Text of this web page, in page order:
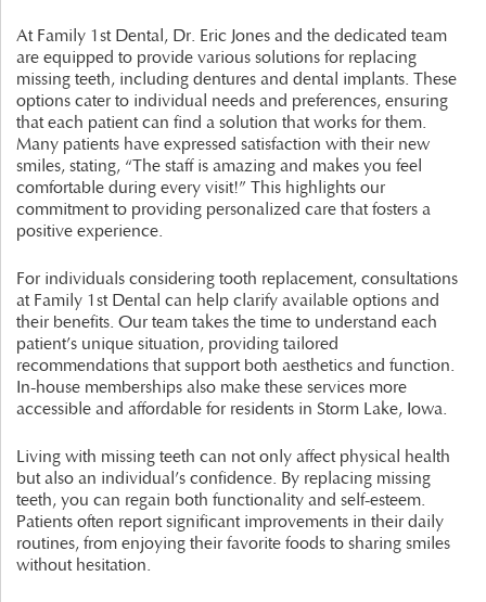
At Family 1st Dental, Dr. Eric Jones and the dedicated team
are equipped to provide various solutions for replacing
missing teeth, including dentures and dental implants. These
options cater to individual needs and preferences, ensuring
that each patient can find a solution that works for them.
Many patients have expressed satisfaction with their new
smiles, stating, “The staff is amazing and makes you feel
comfortable during every visit!” This highlights our
commitment to providing personalized care that fosters a
positive experience.
For individuals considering tooth replacement, consultations
at Family 1st Dental can help clarify available options and
their benefits. Our team takes the time to understand each
patient’s unique situation, providing tailored
recommendations that support both aesthetics and function.
In-house memberships also make these services more
accessible and affordable for residents in Storm Lake, Iowa.
Living with missing teeth can not only affect physical health
but also an individual’s confidence. By replacing missing
teeth, you can regain both functionality and self-esteem.
Patients often report significant improvements in their daily
routines, from enjoying their favorite foods to sharing smiles
without hesitation.